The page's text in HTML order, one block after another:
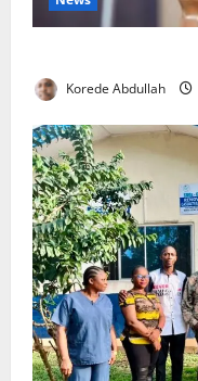
Korede Abdullah